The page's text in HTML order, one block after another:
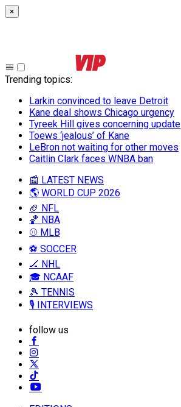
×
Trending topics:
Larkin convinced to leave Detroit
Kane deal shows Chicago urgency
Tyreek Hill gives concerning update
Toews ‘jealous’ of Kane
LeBron not waiting for other moves
Caitlin Clark faces WNBA ban
📰 LATEST NEWS
🌎 WORLD CUP 2026
🏈 NFL
🏀 NBA
⚾ MLB
⚽ SOCCER
🏒 NHL
🎓 NCAAF
🎾 TENNIS
🎙️ INTERVIEWS
follow us